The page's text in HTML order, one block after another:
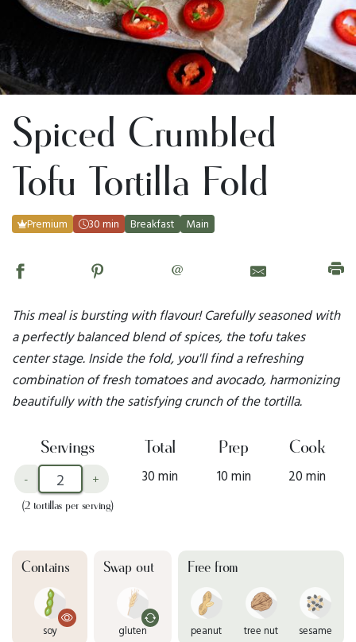
Spiced Crumbled
Tofu Tortilla Fold
Premium 30 min Breakfast Main
@
This meal is bursting with flavour! Carefully seasoned with
a perfectly balanced blend of spices, the tofu takes
center stage. Inside the fold, you'll find a refreshing
combination of fresh tomatoes and avocado, harmonizing
beautifully with the satisfying crunch of the tortilla.
Servings
- +
(2 tortillas per serving)
Total
30 min
Prep
10 min
Cook
20 min
Contains
soy
Swap out
gluten
Free from
peanut tree nut sesame